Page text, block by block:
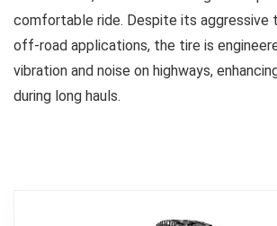
comfortable ride. Despite its aggressive
off-road applications, the tire is
vibration and noise on highways,
during long hauls.